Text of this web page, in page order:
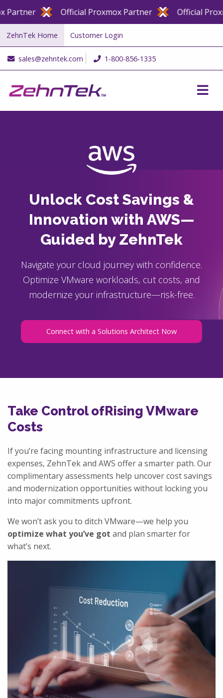
Official Proxmox Partner Official
ZehnTek Home Customer Login
sales@zehntek.com 1-800-856-1335
Unlock Cost Savings &
Innovation with AWS—
Guided by ZehnTek
Navigate your cloud journey with confidence.
Optimize VMware workloads, cut costs, and
modernize your infrastructure—risk-free.
Connect with a Solutions Architect Now
Take Control ofRising VMware
Costs
If you’re facing mounting infrastructure and licensing
expenses, ZehnTek and AWS offer a smarter path. Our
complimentary assessments help uncover cost savings
and modernization opportunities without locking you
into major commitments upfront.
We won’t ask you to ditch VMware—we help you
optimize what you’ve got and plan smarter for
what’s next.